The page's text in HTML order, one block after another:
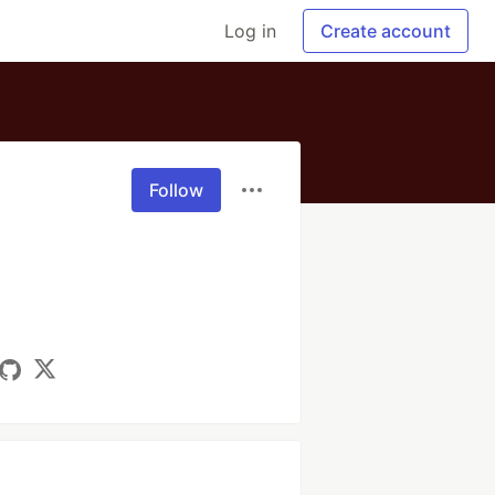
Log in Create account
Follow